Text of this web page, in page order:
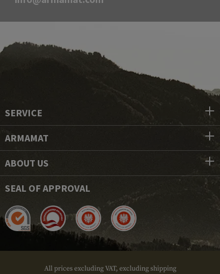
SERVICE
ARMAMAT
ABOUT US
SEAL OF APPROVAL
All prices excluding VAT, excluding shipping